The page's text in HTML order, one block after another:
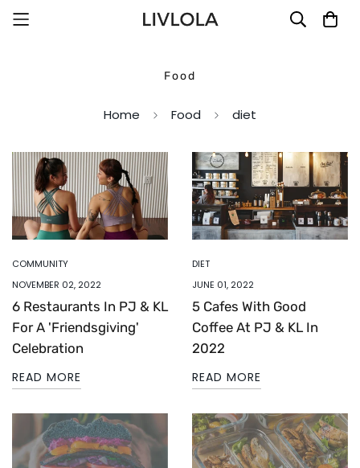
Food
Home Food diet
COMMUNITY
NOVEMBER 02, 2022
6 Restaurants In PJ & KL
For A 'Friendsgiving'
Celebration
READ MORE
DIET
JUNE 01, 2022
5 Cafes With Good
Coffee At PJ & KL In
2022
READ MORE